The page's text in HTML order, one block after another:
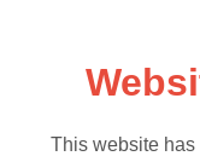
This website